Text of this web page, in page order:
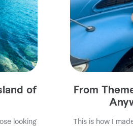
of
looking
From
This is how I